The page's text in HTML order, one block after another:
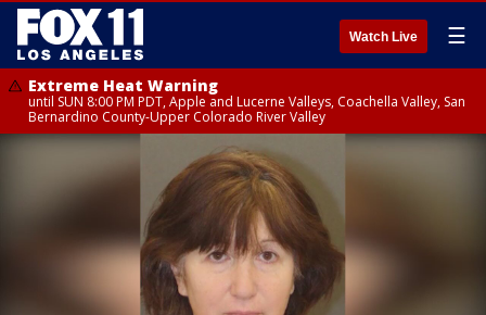
Watch Live ☰
Extreme Heat Warning
until SUN 8:00 PM PDT, Apple and Lucerne Valleys, Coachella Valley, San
Bernardino County-Upper Colorado River Valley